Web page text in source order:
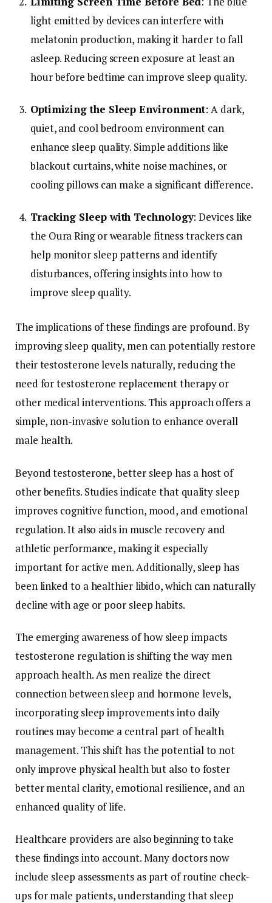
light emittedby devices caninterfere with
melatonin production, makingithardertofall
asleep.Reducingscreen exposure atleastan
hourbeforebedtime canimprove sleep quality.
Optimizingthe SleepEnvironment:A dark,
quiet,and coolbedroom environment can
enhance sleep quality. Simple additionslike
blackout curtains,white noise machines, or
coolingpillows can make a significant difference.
Tracking Sleepwith Technology:Deviceslike
the OuraRingorwearable fitnesstrackerscan
help monitor sleep patterns andidentify
disturbances, offeringinsightsinto howto
improve sleep quality.
The implications ofthese findings are profound.By
improvingsleep quality, men can potentially restore
theirtestosteronelevels naturally, reducingthe
need fortestosterone replacementtherapyor
other medicalinterventions. This approachoffers a
simple, non-invasive solutionto enhance overall
male health.
Beyondtestosterone,better sleephas a host of
otherbenefits. Studiesindicatethat quality sleep
improves cognitivefunction, mood, and emotional
regulation.It also aidsin muscle recovery and
athletic performance, makingit especially
importantfor active men. Additionally, sleephas
been linked to a healthierlibido,which can naturally
declinewith age or poor sleephabits.
The emergingawareness ofhowsleep impacts
testosterone regulationis shiftingthe way men
approachhealth.As men realizethe direct
connectionbetweensleep and hormone levels,
incorporatingsleepimprovementsinto daily
routines maybecome a central part ofhealth
management. This shifthasthe potentialto not
onlyimprove physicalhealthbut also to foster
bettermental clarity, emotional resilience, and an
enhanced quality oflife.
Healthcare providers are alsobeginningtotake
these findingsinto account.Many doctorsnow
include sleep assessments as part ofroutine check-
upsformale patients,understandingthatsleep